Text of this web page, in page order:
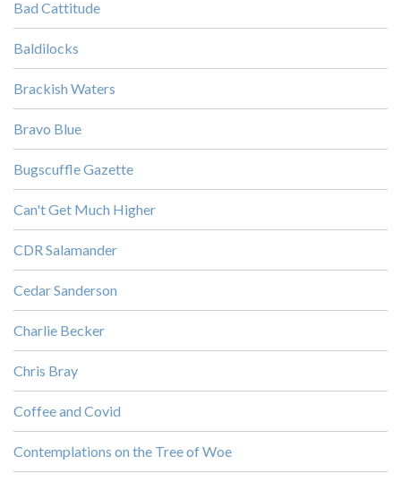
Bad Cattitude
Baldilocks
Brackish Waters
Bravo Blue
Bugscuffle Gazette
Can't Get Much Higher
CDR Salamander
Cedar Sanderson
Charlie Becker
Chris Bray
Coffee and Covid
Contemplations on the Tree of Woe